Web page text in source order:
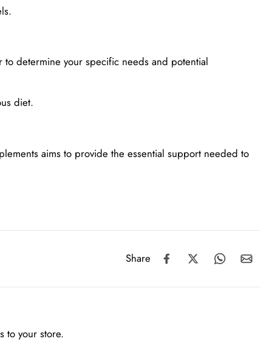
determine your specific needs and potential
diet.
aims to provide the essential support needed to
Share
to your store.